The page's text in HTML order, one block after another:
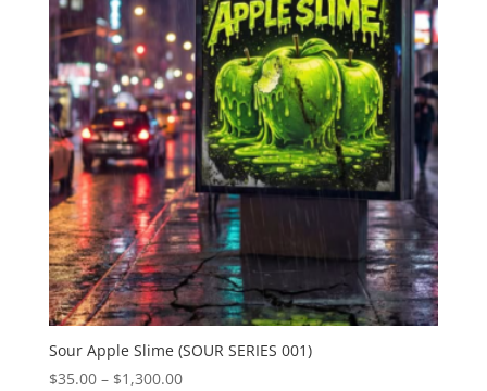
Sour Apple Slime (SOUR SERIES 001)
$35.00 – $1,300.00Price